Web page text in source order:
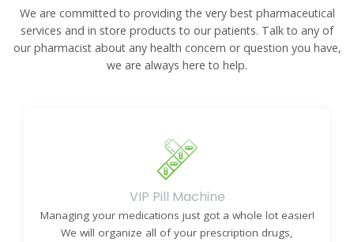
We are committed to providing the very best pharmaceutical
services and in store products to our patients. Talk to any of
our pharmacist about any health concern or question you have,
we are always here to help.
VIP Pill Machine
Managing your medications just got a whole lot easier!
We will organize all of your prescription drugs,